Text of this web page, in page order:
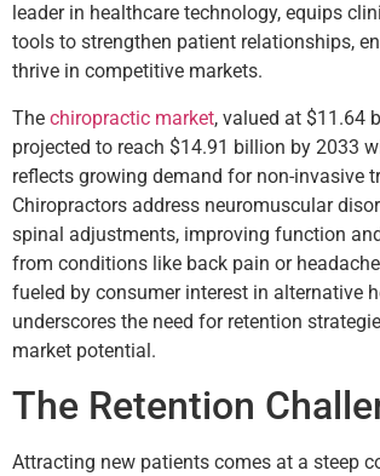
leader in healthcare technology, equips
tools to strengthen patient relationships,
thrive in competitive markets.
The chiropractic market, valued at $11.64
projected to reach $14.91 billion by 2033
reflects growing demand for non-invasive
Chiropractors address neuromuscular
spinal adjustments, improving function
from conditions like back pain or
fueled by consumer interest in alternative
underscores the need for retention
market potential.
The Retention
Attracting new patients comes at a steep